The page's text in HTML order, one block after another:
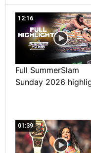
12:16
Full SummerSlam
Sunday 2026
01:39